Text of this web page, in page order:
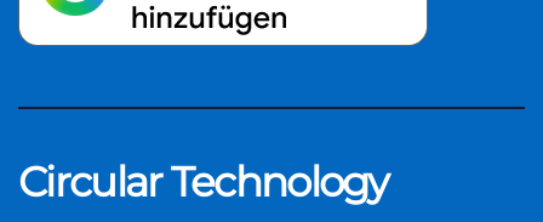
Circular Technology